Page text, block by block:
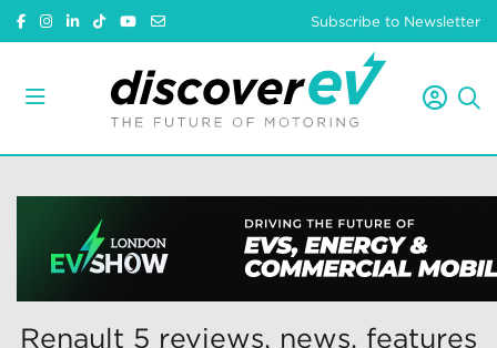
Subscribe to Newsletter
Renault 5 reviews, news, features